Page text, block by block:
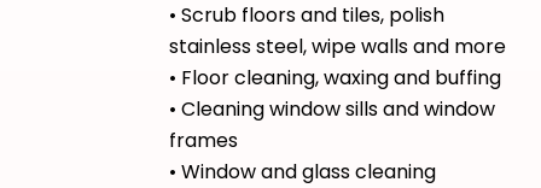
• Scrub floors and tiles, polish
stainless steel, wipe walls and more
• Floor cleaning, waxing and buffing
• Cleaning window sills and window
frames
• Window and glass cleaning